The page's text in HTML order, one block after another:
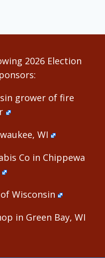
2026 Election
grower of fire
WI
Co in Chippewa
Wisconsin
in Green Bay, WI